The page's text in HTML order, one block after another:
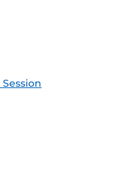
Feed (ICS)